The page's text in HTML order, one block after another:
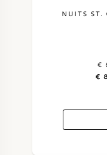
NUITS ST.
€
€